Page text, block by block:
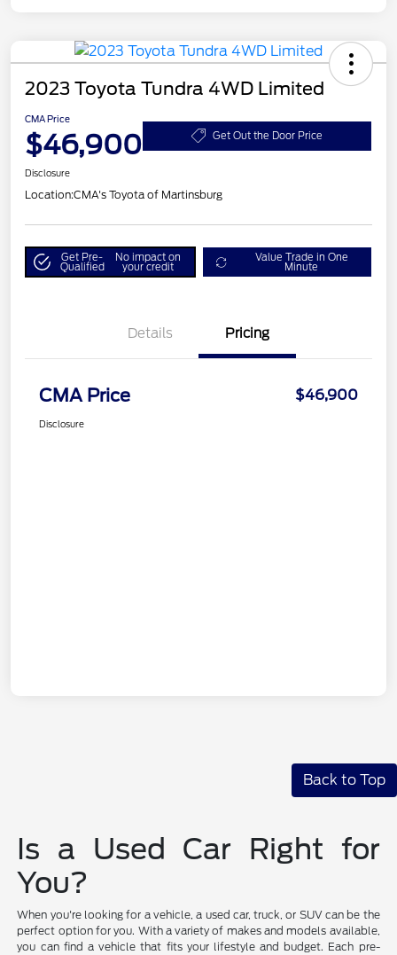
2023 Toyota Tundra 4WD Limited
CMA Price
$46,900 Get Out the Door Price
Disclosure
Location:CMA's Toyota of Martinsburg
Get Pre-
Qualified
No impact on
your credit
Value Trade in One
Minute
Details Pricing
CMA Price $46,900
Disclosure
Back to Top
Is a Used Car Right for
You?
When you're looking for a vehicle, a used car, truck, or SUV can be the
perfect option for you. With a variety of makes and models available,
you can find a vehicle that fits your lifestyle and budget. Each pre-